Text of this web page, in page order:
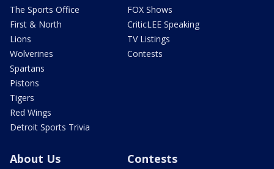
The Sports Office
First & North
Lions
Wolverines
Spartans
Pistons
Tigers
Red Wings
Detroit Sports Trivia
FOX Shows
CriticLEE Speaking
TV Listings
Contests
About Us Contests